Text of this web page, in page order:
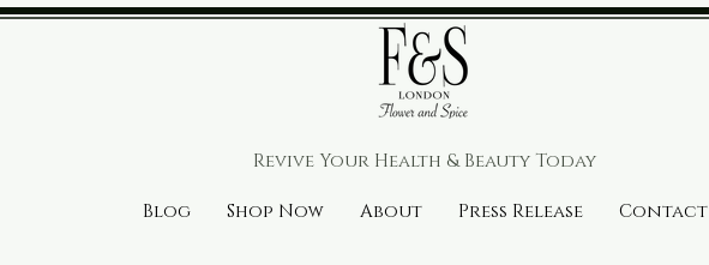
Revive Your Health & BeautyToday
Blog
Shop Now About Press Release Contact